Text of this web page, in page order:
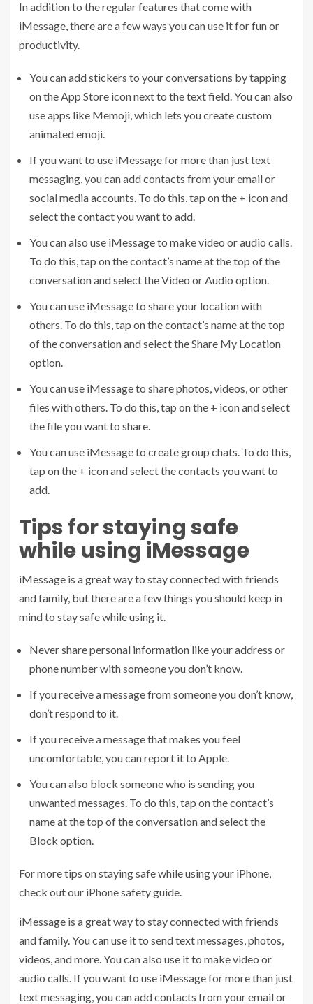
In addition to the regular features that come with
iMessage, there are a few ways you can use it for fun or
productivity.
You can add stickers to your conversations by tapping
on the App Store icon next to the text field. You can also
use apps like Memoji, which lets you create custom
animated emoji.
If you want to use iMessage for more than just text
messaging, you can add contacts from your email or
social media accounts. To do this, tap on the + icon and
select the contact you want to add.
You can also use iMessage to make video or audio calls.
To do this, tap on the contact’s name at the top of the
conversation and select the Video or Audio option.
You can use iMessage to share your location with
others. To do this, tap on the contact’s name at the top
of the conversation and select the Share My Location
option.
You can use iMessage to share photos, videos, or other
files with others. To do this, tap on the + icon and select
the file you want to share.
You can use iMessage to create group chats. To do this,
tap on the + icon and select the contacts you want to
add.
Tips for staying safe
while using iMessage
iMessage is a great way to stay connected with friends
and family, but there are a few things you should keep in
mind to stay safe while using it.
Never share personal information like your address or
phone number with someone you don’t know.
If you receive a message from someone you don’t know,
don’t respond to it.
If you receive a message that makes you feel
uncomfortable, you can report it to Apple.
You can also block someone who is sending you
unwanted messages. To do this, tap on the contact’s
name at the top of the conversation and select the
Block option.
For more tips on staying safe while using your iPhone,
check out our iPhone safety guide.
iMessage is a great way to stay connected with friends
and family. You can use it to send text messages, photos,
videos, and more. You can also use it to make video or
audio calls. If you want to use iMessage for more than just
text messaging, you can add contacts from your email or